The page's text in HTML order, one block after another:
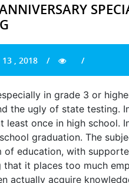
, 2018
in grade 3 or
the ugly of state testing.
least once in high school.
graduation. The
of education, with
it places too much
actually acquire